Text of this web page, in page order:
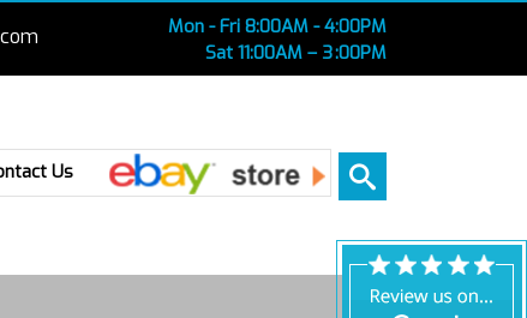
Mon - Fri 8:00AM - 4:00PM
Sat 11:00AM – 3 :00PM
Us Ebay